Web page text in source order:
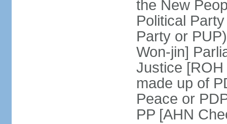
the New
Political
Party or
Won-jin]
Justice
made up of
Peace or
PP [AHN